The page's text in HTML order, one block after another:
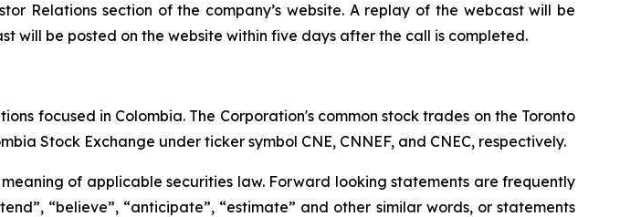
Relations section of the company’s website. A replay of the webcast will be
will be posted on the website within five days after the call is completed.
focused in Colombia. The Corporation's common stock trades on the Toronto
Stock Exchange under ticker symbol CNE, CNNEF, and CNEC, respectively.
of applicable securities law. Forward looking statements are frequently
“believe”, “anticipate”, “estimate” and other similar words, or statements